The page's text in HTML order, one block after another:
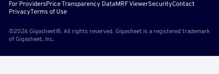
For ProvidersPrice Transparency DataMRF ViewerSecurityContact
PrivacyTerms of Use
©2026 Gigasheet®. All rights reserved. Gigasheet is a registered trademark
of Gigasheet, Inc.